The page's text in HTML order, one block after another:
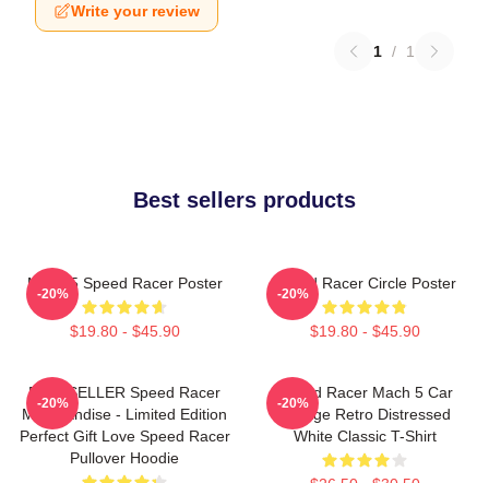
Write your review
1 / 1
Best sellers products
Mach 5 Speed Racer Poster
$19.80 - $45.90
-20%
Speed Racer Circle Poster
$19.80 - $45.90
-20%
BESTSELLER Speed Racer
Merchandise - Limited Edition
Perfect Gift Love Speed Racer
Pullover Hoodie
-20%
Speed Racer Mach 5 Car
Vintage Retro Distressed
White Classic T-Shirt
-20%